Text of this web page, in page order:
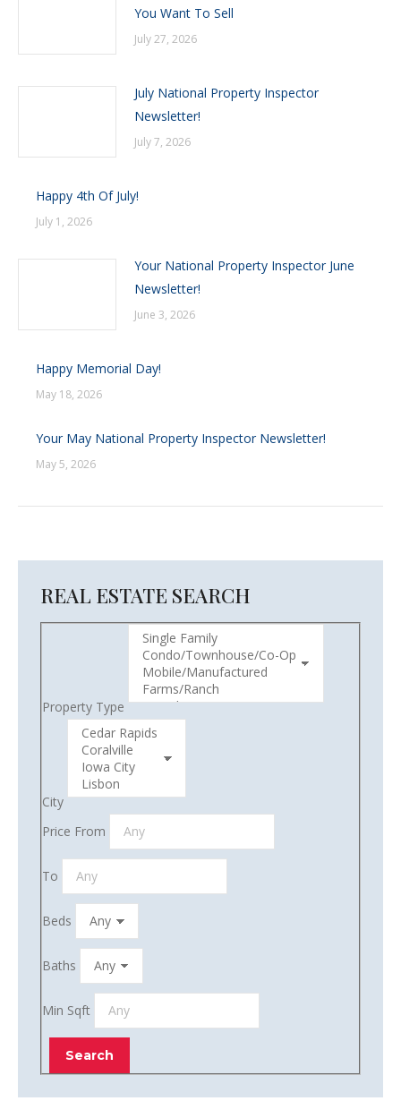
You Want To Sell
July 27, 2026
July National Property Inspector
Newsletter!
July 7, 2026
Happy 4th Of July!
July 1, 2026
Your National Property Inspector June
Newsletter!
June 3, 2026
Happy Memorial Day!
May 18, 2026
Your May National Property Inspector Newsletter!
May 5, 2026
REAL ESTATE SEARCH
Property Type
City
Price From
To
Beds
Baths
Min Sqft